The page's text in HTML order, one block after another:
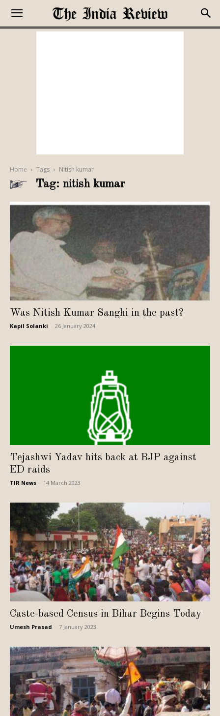
Home Tags Nitish kumar
Tag: nitish kumar
Was Nitish Kumar Sanghi in the past?
Kapil Solanki 26 January 2024
Tejashwi Yadav hits back at BJP against
ED raids
TIR News 14 March 2023
Caste-based Census in Bihar Begins Today
Umesh Prasad 7 January 2023